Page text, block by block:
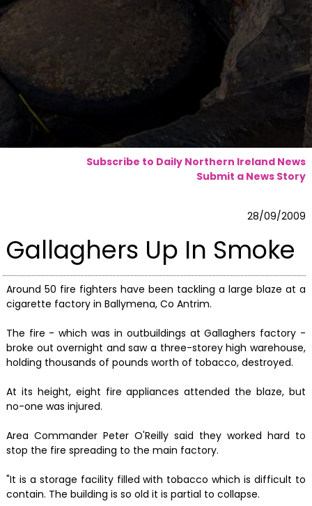
Subscribe to Daily Northern Ireland News
Submit a News Story
28/09/2009
Gallaghers Up In Smoke
Around 50 fire fighters have been tackling a large blaze at a
cigarette factory in Ballymena, Co Antrim.
The fire - which was in outbuildings at Gallaghers factory -
broke out overnight and saw a three-storey high warehouse,
holding thousands of pounds worth of tobacco, destroyed.
At its height, eight fire appliances attended the blaze, but
no-one was injured.
Area Commander Peter O'Reilly said they worked hard to
stop the fire spreading to the main factory.
"It is a storage facility filled with tobacco which is difficult to
contain. The building is so old it is partial to collapse.